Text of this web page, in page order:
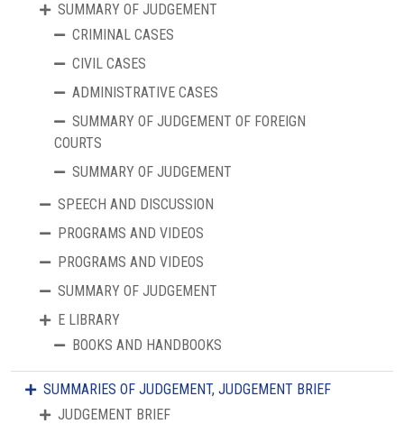
SUMMARY OF JUDGEMENT
CRIMINAL CASES
CIVIL CASES
ADMINISTRATIVE CASES
SUMMARY OF JUDGEMENT OF FOREIGN
COURTS
SUMMARY OF JUDGEMENT
SPEECH AND DISCUSSION
PROGRAMS AND VIDEOS
PROGRAMS AND VIDEOS
SUMMARY OF JUDGEMENT
E LIBRARY
BOOKS AND HANDBOOKS
SUMMARIES OF JUDGEMENT, JUDGEMENT BRIEF
JUDGEMENT BRIEF